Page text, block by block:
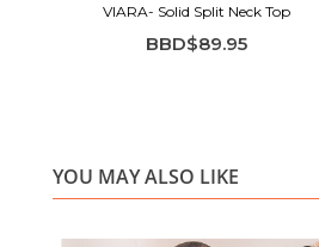
VIARA- Solid Split Neck Top
BBD$89.95
YOU MAY ALSO LIKE